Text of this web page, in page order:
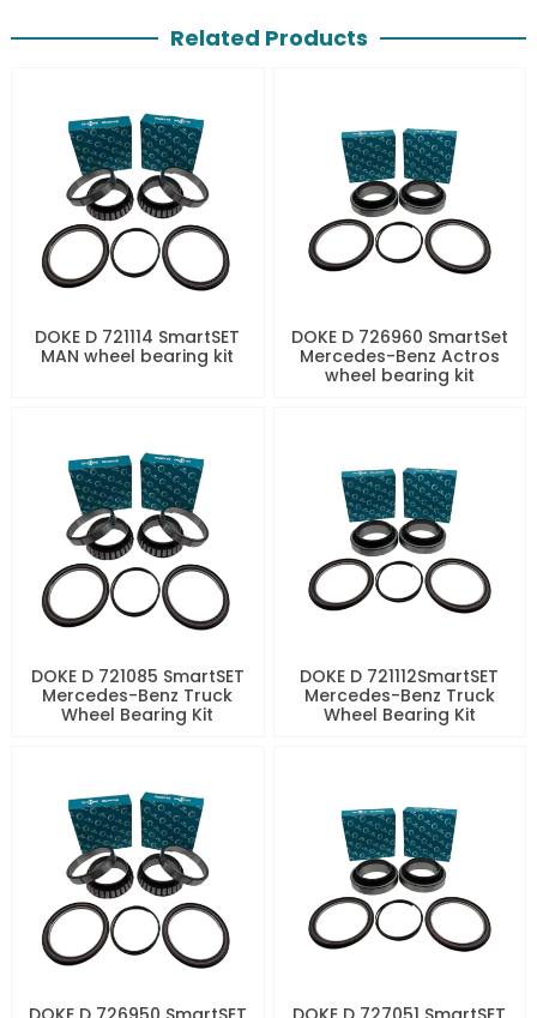
Related Products
DOKE D 721114 SmartSET
MAN wheel bearing kit
DOKE D 726960 SmartSet
Mercedes-Benz Actros
wheel bearing kit
DOKE D 721085 SmartSET
Mercedes-Benz Truck
Wheel Bearing Kit
DOKE D 721112SmartSET
Mercedes-Benz Truck
Wheel Bearing Kit